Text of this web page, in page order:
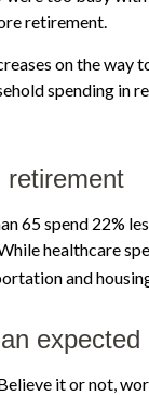
retirement.
on the
spending in
retirement
65 spend 22%
healthcare
and
expected
it or not,